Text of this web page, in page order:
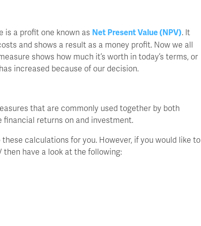
is a profit one known as Net Present Value (NPV). It
and shows a result as a money profit. Now we all
shows how much it’s worth in today’s terms, or
increased because of our decision.
that are commonly used together by both
returns on and investment.
calculations for you. However, if you would like to
then have a look at the following: